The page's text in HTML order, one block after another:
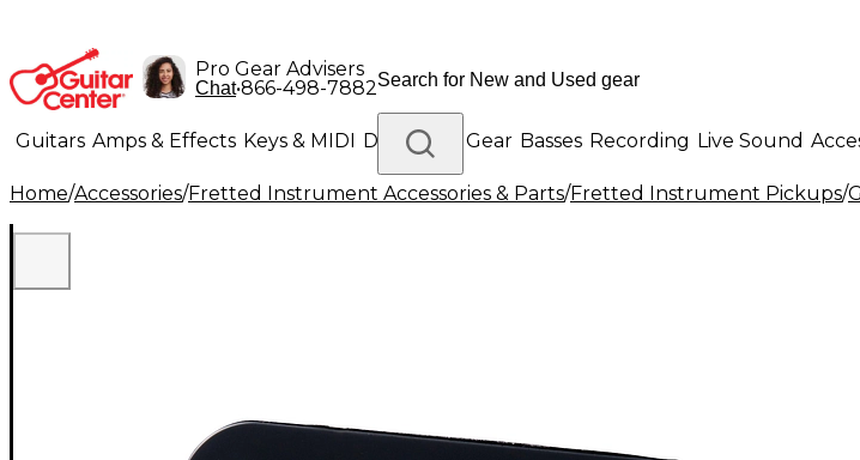
Pro Gear Advisers
Chat•866-498-7882
Guitars Amps & Effects Keys & MIDI Drums DJ Gear Basses Recording Live Sound
Lighting Band & Orchestra Platinum Gear
Home/Accessories/Fretted Instrument Accessories & Parts/Fretted Instrument Pickups/